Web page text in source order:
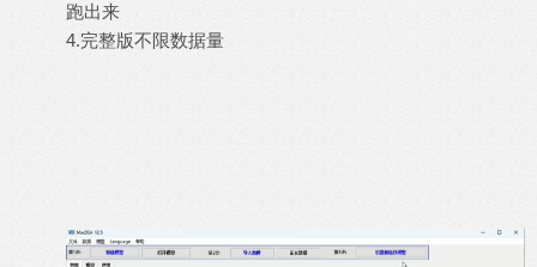
跑出来
4.完整版不限数据量